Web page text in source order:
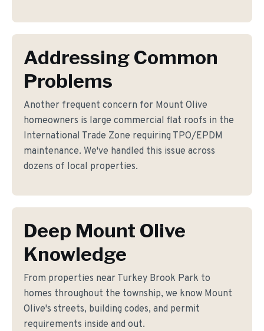
Addressing Common
Problems
Another frequent concern for Mount Olive
homeowners is large commercial flat roofs in the
International Trade Zone requiring TPO/EPDM
maintenance. We've handled this issue across
dozens of local properties.
Deep Mount Olive
Knowledge
From properties near Turkey Brook Park to
homes throughout the township, we know Mount
Olive's streets, building codes, and permit
requirements inside and out.